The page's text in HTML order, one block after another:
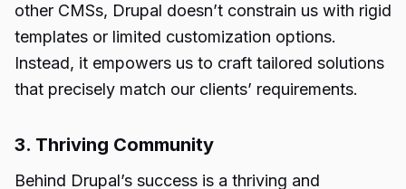
other CMSs, Drupal doesn’t constrain us with rigid
templates or limited customization options.
Instead, it empowers us to craft tailored solutions
that precisely match our clients’ requirements.
3. Thriving Community
Behind Drupal’s success is a thriving and